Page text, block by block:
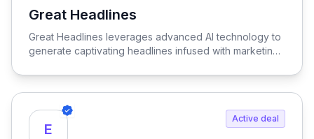
Great Headlines
View Great Headlines
Great Headlines leverages advanced AI technology to
generate captivating headlines infused with marketing
with your target audience.
E
Active deal